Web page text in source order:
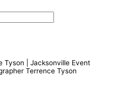
Tyson | Jacksonville Event
Terrence Tyson